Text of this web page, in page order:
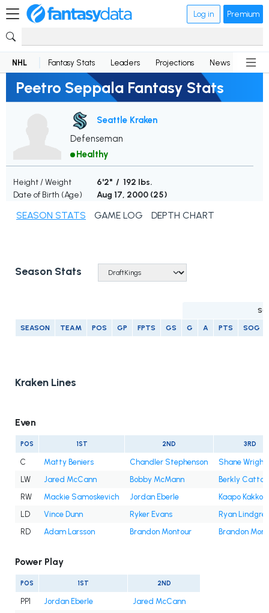
Log in Premium
NHL Fantasy Stats Leaders Projections News
Peetro Seppala Fantasy Stats
Seattle Kraken
Defenseman
Healthy
Height / Weight
6'2" / 192 lbs.
Date of Birth (Age)
Aug 17, 2000 (25)
SEASON STATS GAME LOG DEPTH CHART
Season Stats
SEASON TEAM POS GP FPTS GS G A PTS SOG
Kraken Lines
Even
POS 1ST 2ND 3RD
C Matty Beniers Chandler Stephenson
Shane Wright
LW
Jared McCann Bobby McMann
Berkly Catton
RW
Mackie Samoskevich Jordan Eberle
Kaapo Kakko
LD
Vince Dunn Ryker Evans
Ryan
RD
Adam Larsson Brandon Montour Brandon
Power Play
POS 1ST 2ND
PP1 Jordan Eberle
Jared McCann